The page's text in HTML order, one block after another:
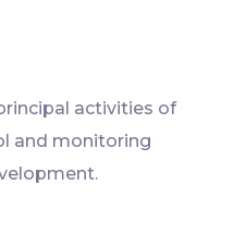
activities of
and monitoring